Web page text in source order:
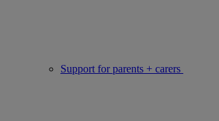
Support for parents + carers